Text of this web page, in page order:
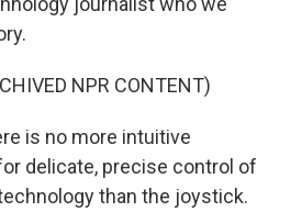
NPR CONTENT)
is no more intuitive
delicate, precise control of
than the joystick.